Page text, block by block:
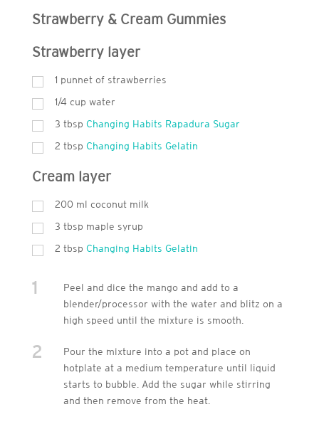
Strawberry & Cream Gummies
Strawberry layer
1 punnet of strawberries
1/4 cup water
3 tbsp Changing Habits Rapadura Sugar
2 tbsp Changing Habits Gelatin
Cream layer
200 ml coconut milk
3 tbsp maple syrup
2 tbsp Changing Habits Gelatin
1
Peel and dice the mango and add to a
blender/processor with the water and blitz on a
high speed until the mixture is smooth.
2
Pour the mixture into a pot and place on
hotplate at a medium temperature until liquid
starts to bubble. Add the sugar while stirring
and then remove from the heat.